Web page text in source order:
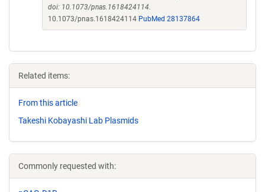
doi: 10.1073/pnas.1618424114.
10.1073/pnas.1618424114 PubMed 28137864
Related items:
From this article
Takeshi Kobayashi Lab Plasmids
Commonly requested with: